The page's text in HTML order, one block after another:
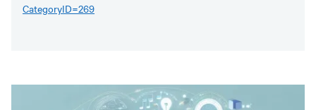
CategoryID=269